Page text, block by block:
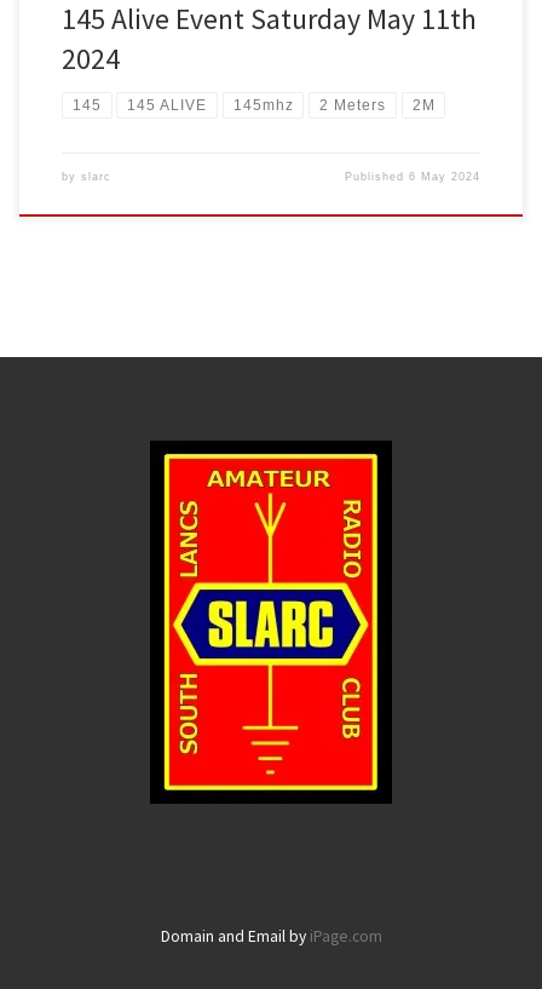
145 Alive Event Saturday May 11th
2024
145 145 ALIVE 145mhz 2 Meters 2M
by slarc Published6 May 2024
Domain and Email by iPage.com